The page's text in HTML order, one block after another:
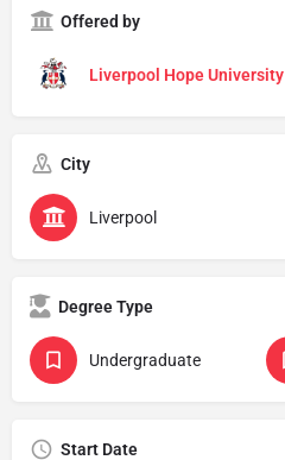
Offered by
Liverpool Hope University
City
Liverpool
Degree Type
Undergraduate
Start Date